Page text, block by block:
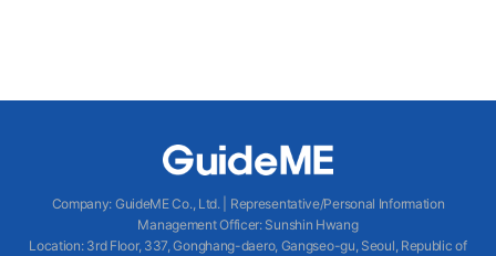
Company: GuideME Co., Ltd.|
Representative/Personal Information
Management Officer: Sunshin Hwang
Location: 3rd Floor, 337, Gonghang-daero, Gangseo-gu, Seoul, Republic of